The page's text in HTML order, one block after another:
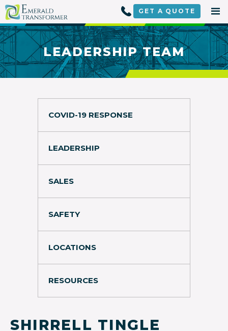
Skip
to
content
GET A QUOTE
LEADERSHIP TEAM
COVID-19 RESPONSE
LEADERSHIP
SALES
SAFETY
LOCATIONS
RESOURCES
SHIRRELL TINGLE